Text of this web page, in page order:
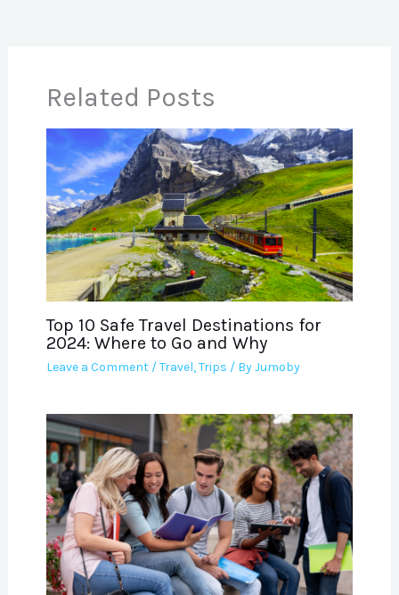
Related Posts
Top 10 Safe Travel Destinations for
2024: Where to Go and Why
Leave a Comment /Travel,Trips / ByJumoby